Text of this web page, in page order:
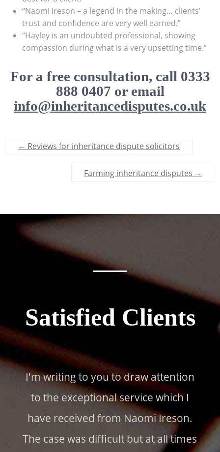
“Naomi Ireson – a legend in the making… clients’
trust and confidence are very well earned.”
“Hayley is an undoubted professional, showing
compassion during what is a very upsetting time.”
For a free consultation, call 0333
888 0407 or email
info@inheritancedisputes.co.uk
← Reviews for inheritance dispute solicitors
Farming inheritance disputes →
Satisfied Clients
I'm writing to you to draw attention
to the exceptional service which I
have received from Naomi Ireson.
The case was difficult but at all times